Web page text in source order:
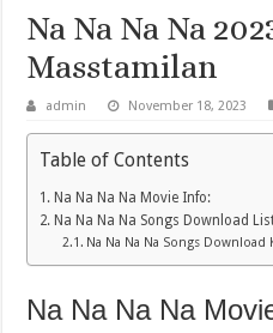
Na Na Na Na
Masstamilan
admin November 18, 2023
Table of Contents
Na Na Na Na Movie Info:
Na Na Na Na Songs Download
Na Na Na Na Songs Download
Na Na Na Na